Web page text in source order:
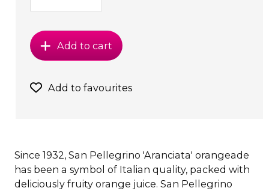
Add to cart
Add to favourites
Since 1932, San Pellegrino 'Aranciata' orangeade
has been a symbol of Italian quality, packed with
deliciously fruity orange juice. San Pellegrino